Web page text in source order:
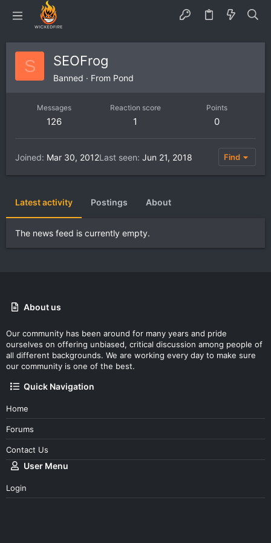
S SEOFrog
Banned · From Pond
Messages
126
Reaction score
1
Points
0
Joined Mar 30, 2012Last seen Jun 21, 2018 Find
Latest activity Postings About
The news feed is currently empty.
About us
Our community has been around for many years and pride
ourselves on offering unbiased, critical discussion among people of
all different backgrounds. We are working every day to make sure
our community is one of the best.
Quick Navigation
Home
Forums
Contact Us
User Menu
Login